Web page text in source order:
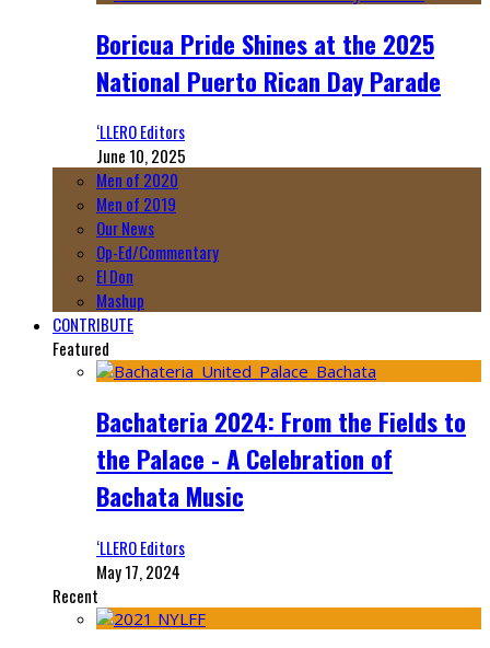
Boricua Pride Shines at the 2025
National Puerto Rican Day Parade
‘LLERO Editors
June 10, 2025
Men of 2020
Men of 2019
Our News
Op-Ed/Commentary
El Don
Mashup
CONTRIBUTE
Featured
Bachateria 2024: From the Fields to
the Palace - A Celebration of
Bachata Music
‘LLERO Editors
May 17, 2024
Recent